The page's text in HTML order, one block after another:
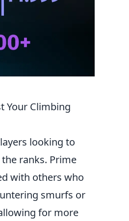
Your Climbing
looking to
ranks. Prime
with others who
smurfs or
for more